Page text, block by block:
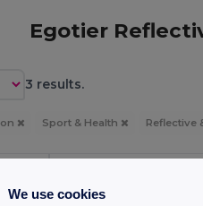
Egotier
3 results.
Sport & Health Reflective
We use cookies